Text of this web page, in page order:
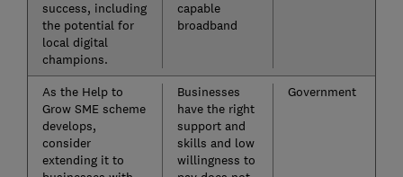
success, including
the potential for
local digital
champions.
capable
broadband
As the Help to
Grow SME scheme
develops,
consider
extending it to
Businesses
have the right
support and
skills and low
willingness to
Government